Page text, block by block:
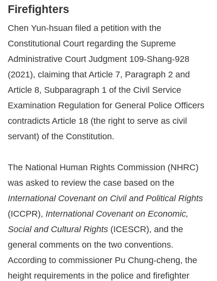
Resources
A
c
c
e
e
y
select
language
Firefighters
Chen Yun-hsuan filed a petition with the
Constitutional Court regarding the Supreme
Administrative Court Judgment 109-Shang-928
(2021), claiming that Article 7, Paragraph 2 and
Article 8, Subparagraph 1 of the Civil Service
Examination Regulation for General Police Officers
contradicts Article 18 (the right to serve as civil
servant) of the Constitution.
The National Human Rights Commission (NHRC)
was asked to review the case based on the
International Covenant on Civil and Political Rights
(ICCPR), International Covenant on Economic,
Social and Cultural Rights (ICESCR), and the
general comments on the two conventions.
According to commissioner Pu Chung-cheng, the
height requirements in the police and firefighter